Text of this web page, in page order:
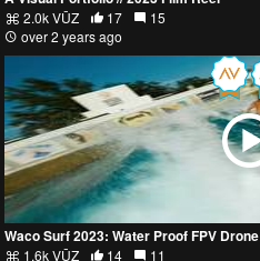
2.0k VŪZ 17
15
over 2 years ago
Waco Surf 2023: Water Proof FPV Drone
1.6k VŪZ 14
11